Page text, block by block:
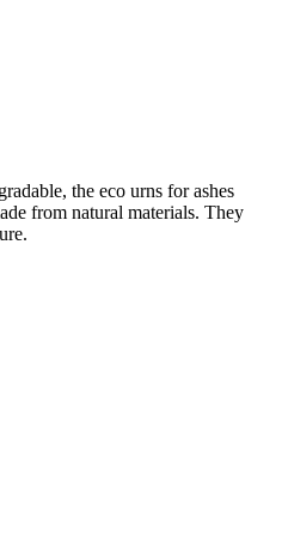
the eco urns for ashes
from natural materials. They